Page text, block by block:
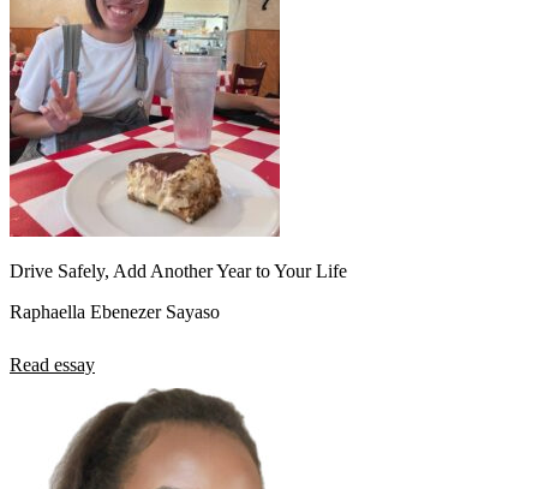
Drive Safely, Add Another Year to Your Life
Raphaella Ebenezer Sayaso
Read essay